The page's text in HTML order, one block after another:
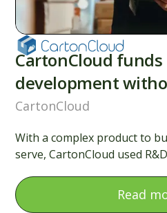
CartonCloud
development
equity
CartonCloud
With a complex product to
serve, CartonCloud used
round.
Read